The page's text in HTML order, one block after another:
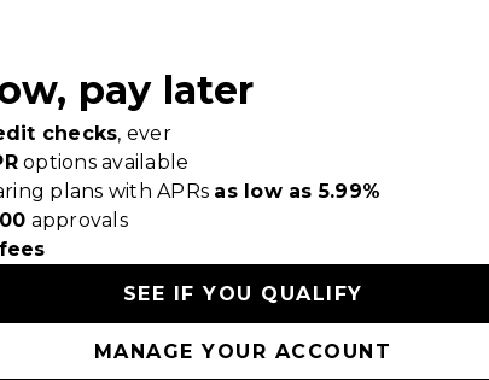
pay later
checks, ever
options available
plans with APRs as low as 5.99%
approvals
SEE IF YOU QUALIFY
MANAGE YOUR ACCOUNT